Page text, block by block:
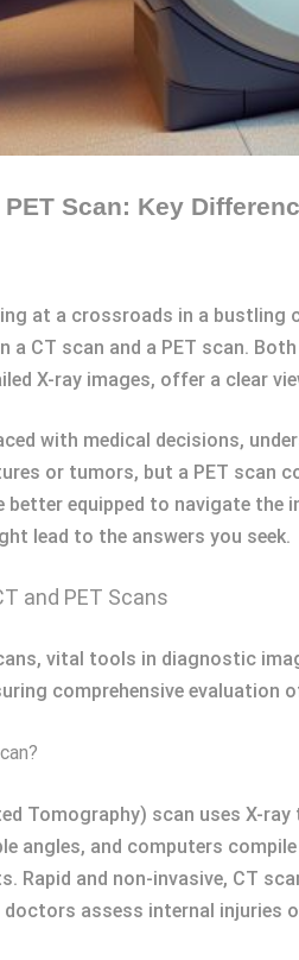
PET Scan: Key
at a crossroads in a
a CT scan and a PET scan.
X-ray images, offer a clear
with medical decisions,
or tumors, but a PET scan
better equipped to navigate
lead to the answers you seek.
and PET Scans
vital tools in diagnostic
comprehensive evaluation
Tomography) scan uses X-
angles, and computers
Rapid and non-invasive, CT
doctors assess internal injuries